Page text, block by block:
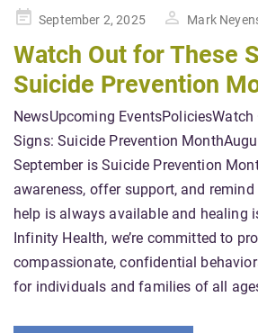
PostedSeptember 2, 2025 Mark
Watch Out for These
Suicide Prevention
NewsUpcoming
Signs: Suicide Prevention
September is Suicide Prevention
awareness, offer support, and
help is always available and healing
Infinity Health, we’re committed to
compassionate, confidential
for individuals and families of all